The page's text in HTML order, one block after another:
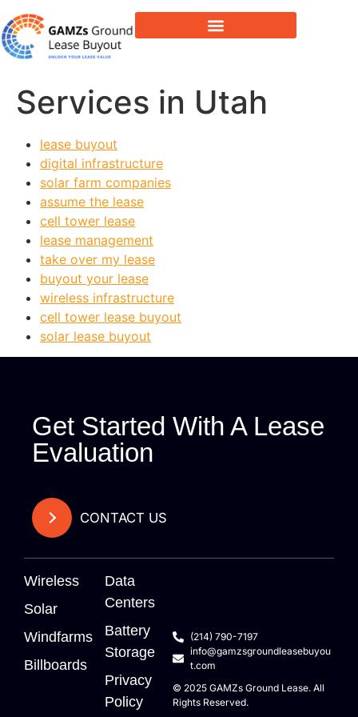
Services in Utah
lease buyout
digital infrastructure
solar farm companies
assume the lease
cell tower lease
lease management
take over my lease
buyout your lease
wireless infrastructure
cell tower lease buyout
solar lease buyout
Get Started With A Lease
Evaluation
CONTACT US
Wireless
Solar
Windfarms
Billboards
Data
Centers
Battery
Storage
Privacy
Policy
(214) 790-7197
info@gamzsgroundleasebuyou
t.com
© 2025 GAMZs Ground Lease. All
Rights Reserved.